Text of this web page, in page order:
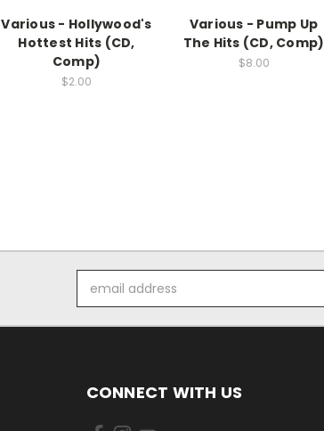
Various - Hollywood's
Hottest Hits (CD,
Comp)
$2.00
Various - Pump Up
The Hits (CD, Comp)
$8.00
Address
CONNECT WITH US